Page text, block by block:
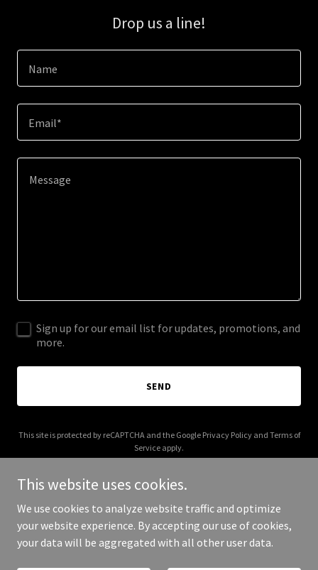
Drop us a line!
Name
Email*
Sign up for our email list for updates, promotions, and
more.
SEND
This site is protected by reCAPTCHA and the Google Privacy Policyand Terms of
Service apply.
Copyright © 2025 C Designz - All Rights Reserved.
This website uses cookies.
We use cookies to analyze website traffic and optimize
your website experience. By accepting our use of cookies,
your data will be aggregated with all other user data.